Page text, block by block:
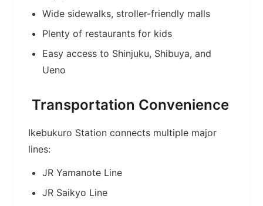
Wide sidewalks, stroller-friendly malls
Plenty of restaurants for kids
Easy access to Shinjuku, Shibuya, and
Ueno
Transportation Convenience
Ikebukuro Station connects multiple major
lines:
JR Yamanote Line
JR Saikyo Line